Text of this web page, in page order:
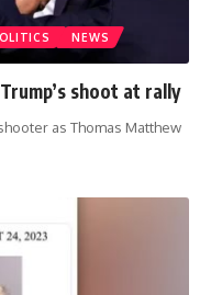
NEWS
shoot at rally
as Thomas Matthew